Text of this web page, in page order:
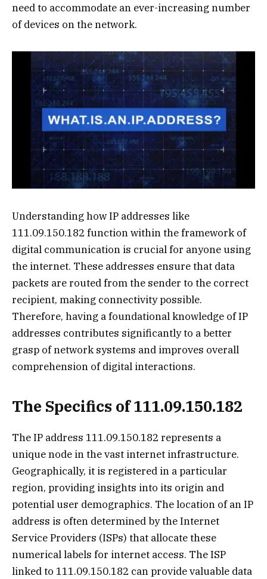
need to accommodate an ever-increasing number
of devices on the network.
Understanding how IP addresses like
111.09.150.182 function within the framework of
digital communication is crucial for anyone using
the internet. These addresses ensure that data
packets are routed from the sender to the correct
recipient, making connectivity possible.
Therefore, having a foundational knowledge of IP
addresses contributes significantly to a better
grasp of network systems and improves overall
comprehension of digital interactions.
The Specifics of 111.09.150.182
The IP address 111.09.150.182 represents a
unique node in the vast internet infrastructure.
Geographically, it is registered in a particular
region, providing insights into its origin and
potential user demographics. The location of an IP
address is often determined by the Internet
Service Providers (ISPs) that allocate these
numerical labels for internet access. The ISP
linked to 111.09.150.182 can provide valuable data